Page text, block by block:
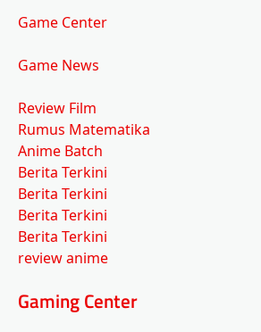
Game Center
Game News
Review Film
Rumus Matematika
Anime Batch
Berita Terkini
Berita Terkini
Berita Terkini
Berita Terkini
review anime
Gaming Center